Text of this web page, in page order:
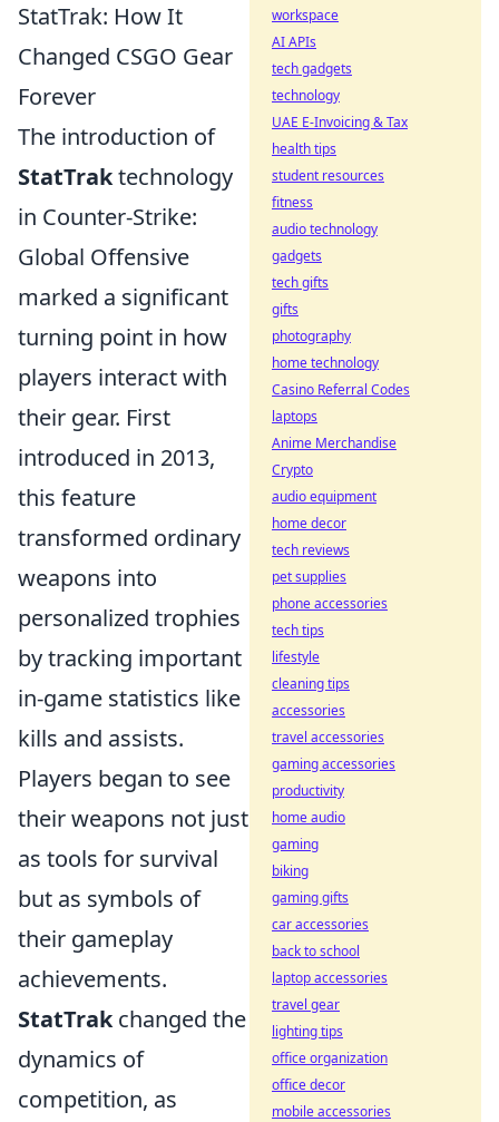
StatTrak: How It
Changed CSGO Gear
Forever
The introduction of
StatTraktechnology
in Counter-Strike:
Global Offensive
marked a significant
turning point in how
players interact with
their gear. First
introduced in 2013,
this feature
transformed ordinary
weapons into
personalized trophies
by tracking important
in-game statistics like
kills and assists.
Players began to see
their weapons not just
as tools for survival
but as symbols of
their gameplay
achievements.
StatTrakchanged the
dynamics of
competition, as
workspace
AI APIs
tech gadgets
technology
UAE E-Invoicing & Tax
health tips
student resources
fitness
audio technology
gadgets
tech gifts
gifts
photography
home technology
Casino Referral Codes
laptops
Anime Merchandise
Crypto
audio equipment
home decor
tech reviews
pet supplies
phone accessories
tech tips
lifestyle
cleaning tips
accessories
travel accessories
gaming accessories
productivity
home audio
gaming
biking
gaming gifts
car accessories
back to school
laptop accessories
travel gear
lighting tips
office organization
office decor
mobile accessories